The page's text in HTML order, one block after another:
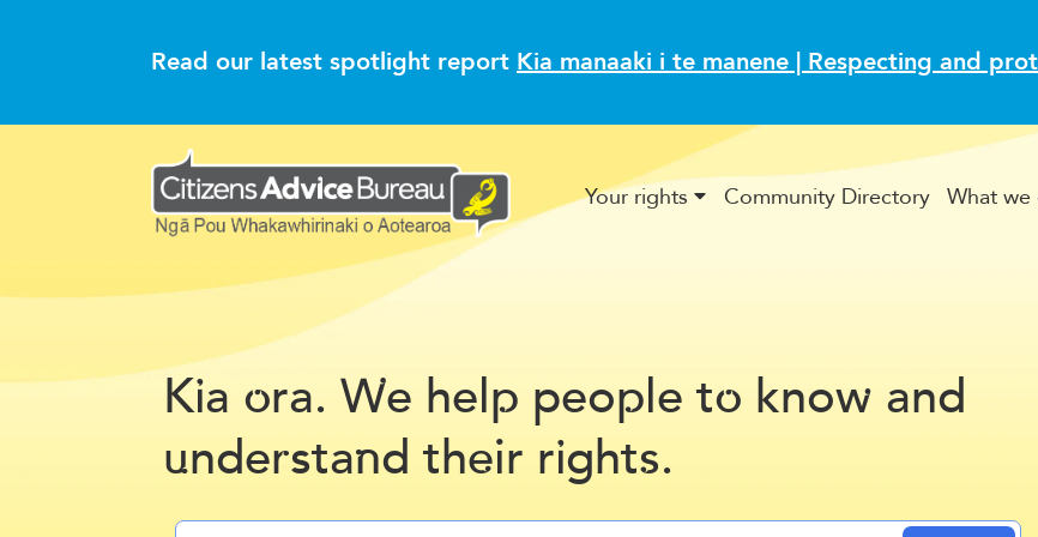
Read our latest spotlight report Kia manaaki i te manene | Respecting and
Your rights Community Directory What we
Kia ora. We help people to know and
understand their rights.
ora.